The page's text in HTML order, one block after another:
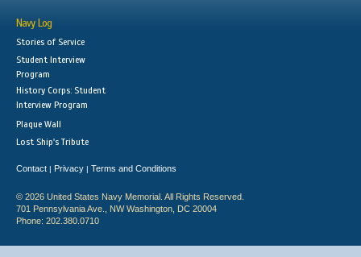
Navy Log
Stories of Service
Student Interview
Program
History Corps: Student
Interview Program
Plaque Wall
Lost Ship's Tribute
Contact | Privacy | Terms and Conditions
© 2026 United States Navy Memorial. All Rights Reserved.
701 Pennsylvania Ave., NW Washington, DC 20004
Phone: 202.380.0710